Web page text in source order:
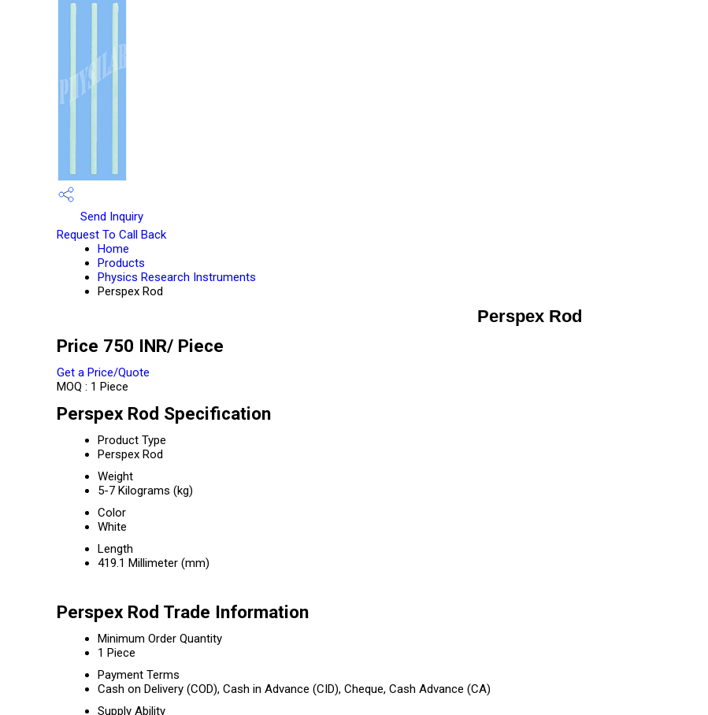
Send Inquiry
Request To Call Back
Home
Products
Physics Research Instruments
Perspex Rod
Perspex Rod
Price 750 INR/ Piece
Get a Price/Quote
MOQ : 1 Piece
Perspex Rod Specification
Product Type
Perspex Rod
Weight
5-7 Kilograms (kg)
Color
White
Length
419.1 Millimeter (mm)
Perspex Rod Trade Information
Minimum Order Quantity
1 Piece
Payment Terms
Cash on Delivery (COD), Cash in Advance (CID), Cheque, Cash Advance (CA)
Supply Ability